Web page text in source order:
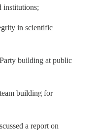
institutions;
in scientific
building at public
building for
a report on